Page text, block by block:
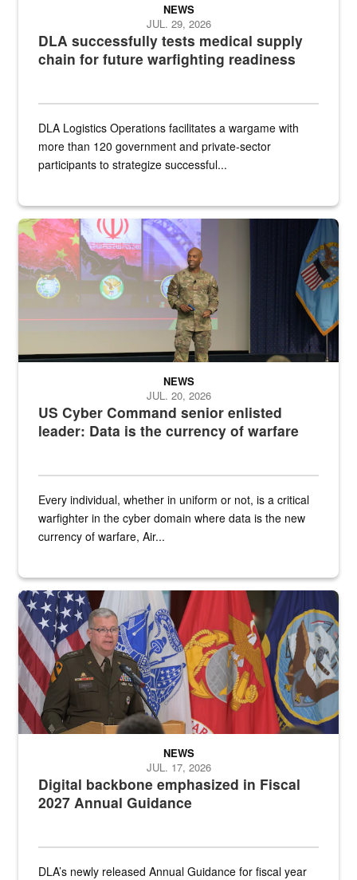
DLA successfully tests medical supply
chain for future warfighting readiness
NEWS
JUL. 29, 2026
DLA Logistics Operations facilitates a wargame with
more than 120 government and private-sector
participants to strategize successful...
Air Force Chief Master Sgt. Kenneth Bruce speaks onstage with
US Cyber Command senior enlisted
leader: Data is the currency of warfare
NEWS
JUL. 20, 2026
Every individual, whether in uniform or not, is a critical
warfighter in the cyber domain where data is the new
currency of warfare, Air...
An Army Lieutenant General stands at a podium with military flags
Digital backbone emphasized in Fiscal
2027 Annual Guidance
NEWS
JUL. 17, 2026
DLA’s newly released Annual Guidance for fiscal year